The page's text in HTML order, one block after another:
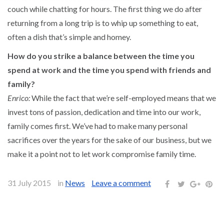
couch while chatting for hours. The first thing we do after
returning from a long trip is to whip up something to eat,
often a dish that’s simple and homey.
How do you strike a balance between the time you
spend at work and the time you spend with friends and
family?
Enrico:While the fact that we’re self-employed means that we
invest tons of passion, dedication and time into our work,
family comes first. We’ve had to make many personal
sacrifices over the years for the sake of our business, but we
make it a point not to let work compromise family time.
31 July 2015 in News Leave a comment